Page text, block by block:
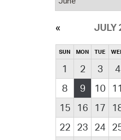
JULY
SUN MON TUE
1 2 3 4
8
9 10 11
15
16 17
22
23 24